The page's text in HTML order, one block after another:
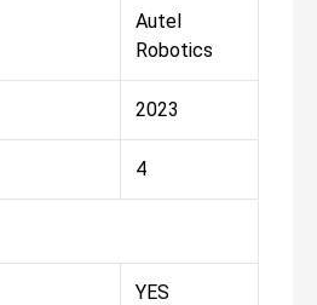
Autel
Robotics
2023
4
YES